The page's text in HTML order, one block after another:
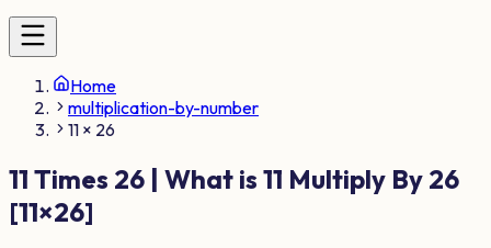
Home
multiplication-by-number
11 × 26
11 Times 26 | What is 11 Multiply By 26
[11×26]